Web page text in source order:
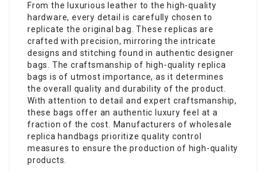
From the luxurious leather to the high-quality
hardware, every detail is carefully chosen to
replicate the original bag. These replicas are
crafted with precision, mirroring the intricate
designs and stitching found in authentic designer
bags. The craftsmanship of high-quality replica
bags is of utmost importance, as it determines
the overall quality and durability of the product.
With attention to detail and expert craftsmanship,
these bags offer an authentic luxury feel at a
fraction of the cost. Manufacturers of wholesale
replica handbags prioritize quality control
measures to ensure the production of high-quality
products.